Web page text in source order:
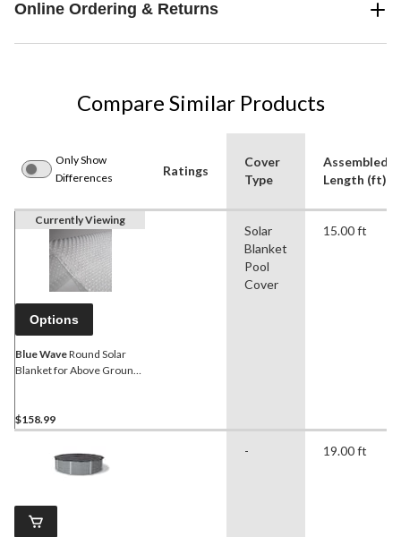
Online Ordering & Returns
Compare Similar Products
Only Show
Differences
Ratings
Cover
Type
Assembled
Length (ft)
Currently Viewing
Options
Blue WaveRound Solar
Blanket for Above Ground
$158.99
Solar
Blanket
Pool
Cover
15.00 ft
- 19.00 ft